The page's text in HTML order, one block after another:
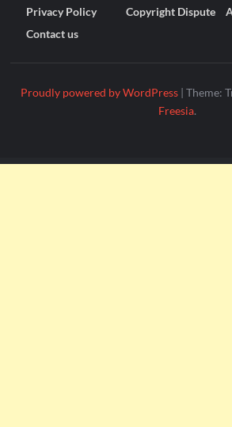
Privacy Policy Copyright Dispute
Contact us
Proudly powered by WordPress | Theme:
Freesia.